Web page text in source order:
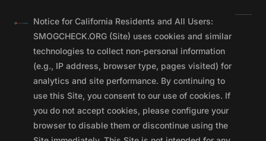
Notice for California Residents and All Users:
SMOGCHECK.ORG (Site) uses cookies and similar
technologies to collect non-personal information
(e.g., IP address, browser type, pages visited) for
analytics and site performance. By continuing to
use this Site, you consent to our use of cookies. If
you do not accept cookies, please configure your
browser to disable them or discontinue using the